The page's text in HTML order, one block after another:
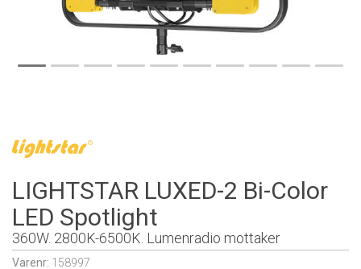
LIGHTSTAR LUXED-2 Bi-Color
LED Spotlight
360W. 2800K-6500K. Lumenradio mottaker
Varenr: 158997